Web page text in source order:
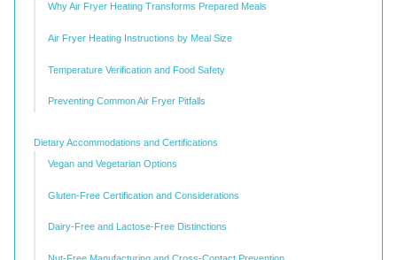
Why Air Fryer Heating Transforms Prepared Meals
Air Fryer Heating Instructions by Meal Size
Temperature Verification and Food Safety
Preventing Common Air Fryer Pitfalls
Dietary Accommodations and Certifications
Vegan and Vegetarian Options
Gluten-Free Certification and Considerations
Dairy-Free and Lactose-Free Distinctions